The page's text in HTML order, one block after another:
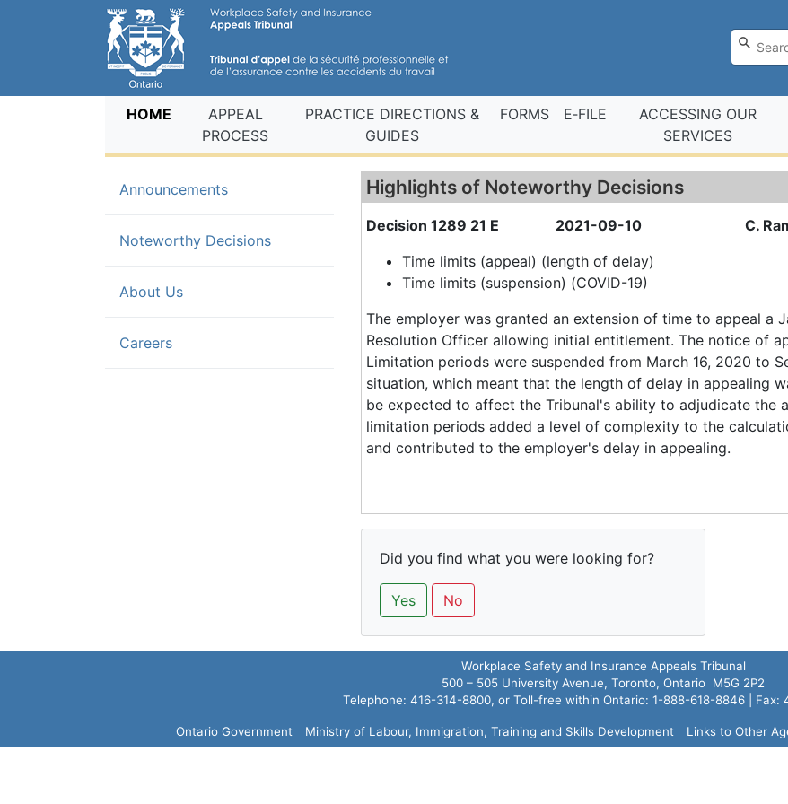
HOME (current)APPEAL
PROCESS
PRACTICE DIRECTIONS &
GUIDES
FORMS E‑FILE
ACCESSING OUR
SERVICES
Announcements
Noteworthy Decisions(current)
About Us
Careers
Highlights of Noteworthy Decisions
Decision 1289 21 E 2021-09-10
C.
Time limits (appeal) (length of delay)
Time limits (suspension) (COVID-19)
The employer was granted an extension of time to appeal a
Resolution Officer allowing initial entitlement. The notice of
Limitation periods were suspended from March 16, 2020 to
situation, which meant that the length of delay in appealing
be expected to affect the Tribunal's ability to adjudicate the
limitation periods added a level of complexity to the
and contributed to the employer's delay in appealing.
Did you find what you were looking for?
Yes No
Workplace Safety and Insurance Appeals Tribunal
500 – 505 University Avenue, Toronto, Ontario M5G 2P2
Telephone: 416-314-8800, or Toll-free within Ontario: 1-888-618-8846 | Fax:
Ontario Government Ministry of Labour, Immigration, Training and Skills Development Links to Other